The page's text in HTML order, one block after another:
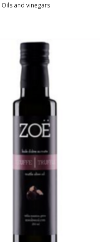
Oils and vinegars